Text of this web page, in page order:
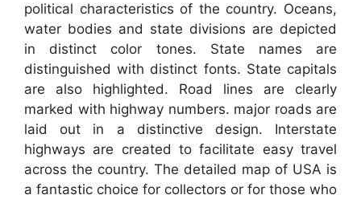
political characteristics of the country. Oceans,
water bodies and state divisions are depicted
in distinct color tones. State names are
distinguished with distinct fonts. State capitals
are also highlighted. Road lines are clearly
marked with highway numbers. major roads are
laid out in a distinctive design. Interstate
highways are created to facilitate easy travel
across the country. The detailed map of USA is
a fantastic choice for collectors or for those who